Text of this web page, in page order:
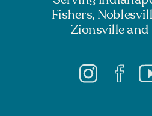
Fishers,
Zionsville and